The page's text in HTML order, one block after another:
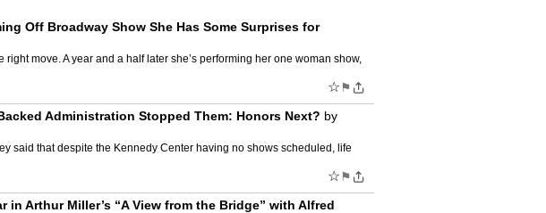
Off Broadway Show She Has Some Surprises for
move. A year and a half later she’s performing her one woman show,
☆ ⚑
Administration Stopped Them: Honors Next? by
said that despite the Kennedy Center having no shows scheduled, life
☆ ⚑
in Arthur Miller’s “A View from the Bridge” with Alfred